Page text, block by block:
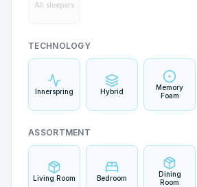
All sleepers
TECHNOLOGY
Innerspring Hybrid
Memory
Foam
ASSORTMENT
Living Room Bedroom
Dining
Room